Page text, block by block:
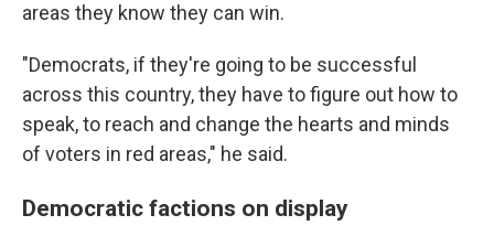
areas they know they can win.
"Democrats, if they're going to be successful
across this country, they have to figure out how to
speak, to reach and change the hearts and minds
of voters in red areas," he said.
Democratic factions on display